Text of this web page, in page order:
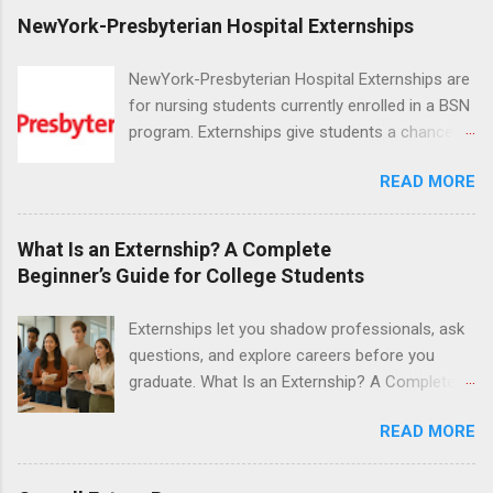
NewYork-Presbyterian Hospital Externships
NewYork-Presbyterian Hospital Externships are
for nursing students currently enrolled in a BSN
program. Externships give students a chance to
in nursing. Externs will work in one of the
world’s largest academic medical centers. They
will work with physicians, allied professionals
and other nurses in an environment where they
can exchange ideas and increase their medical
Attendant, Nursing Companion or Summer
Nurse Externship. All are part-time nursing
positions for nursing students.
READ MORE
What Is an Externship? A Complete
Beginner’s Guide for College Students
Externships let you shadow professionals, ask
questions, and explore careers before you
graduate. What Is an Externship? A Complete
heard classmates talk about “doing an
externship” and found yourself quietly Googling
READ MORE